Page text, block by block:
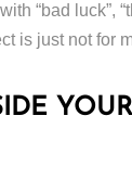
“bad luck”,
is just not for